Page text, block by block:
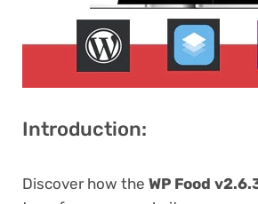
Introduction:
Discover how the WP Food